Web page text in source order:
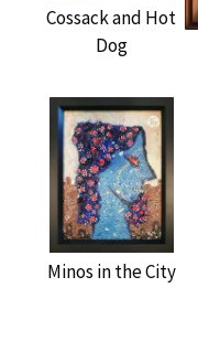
Cossack and Hot
Dog
Minos in the City